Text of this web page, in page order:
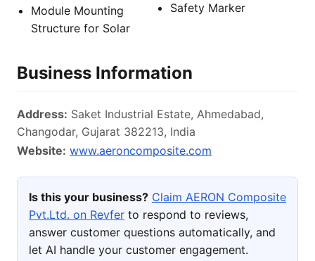
Module Mounting
Structure for Solar
Safety Marker
Business Information
Address: Saket Industrial Estate, Ahmedabad,
Changodar, Gujarat 382213, India
Website: www.aeroncomposite.com
Is this your business? Claim AERON Composite
Pvt.Ltd. on Revfer to respond to reviews,
answer customer questions automatically, and
let AI handle your customer engagement.